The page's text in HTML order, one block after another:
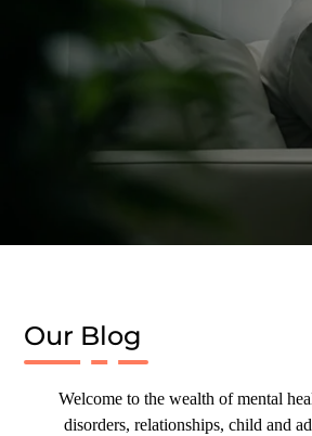
Our Blog
Welcome to the wealth of mental
disorders, relationships, child and